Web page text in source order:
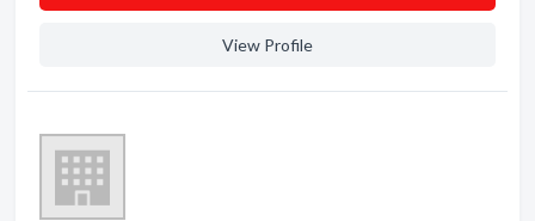
View Profile